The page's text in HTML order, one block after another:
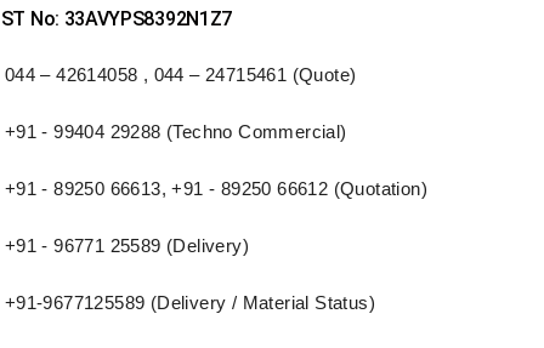
No: 33AVYPS8392N1Z7
044 – 42614058 , 044 – 24715461 (Quote)
+91 - 99404 29288 (Techno Commercial)
+91 - 89250 66613, +91 - 89250 66612 (Quotation)
+91 - 96771 25589 (Delivery)
+91-9677125589 (Delivery / Material Status)